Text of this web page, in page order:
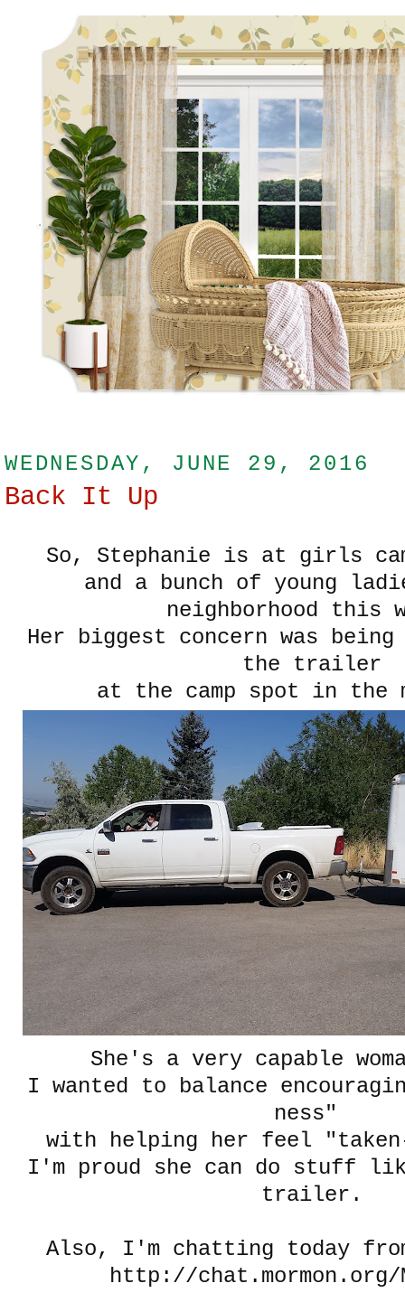
WEDNESDAY, JUNE 29, 2016
Back It Up
So, Stephanie is at girls
and a bunch of young
neighborhood this
Her biggest concern was
the trailer
at the camp spot in the
She's a very capable
I wanted to balance
ness"
with helping her feel
I'm proud she can do stuff
trailer.
Also, I'm chatting today from
http://chat.mormon.org/